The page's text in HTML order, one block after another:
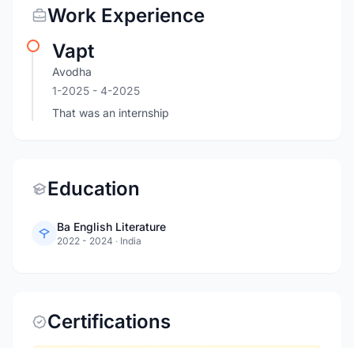
Work Experience
Vapt
Avodha
1-2025 - 4-2025
That was an internship
Education
Ba English Literature
2022 - 2024 · India
Certifications